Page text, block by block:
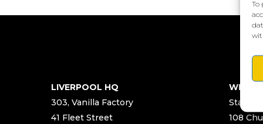
To
LIVERPOOL HQ
303, Vanilla Factory
41 Fleet Street
Start
108